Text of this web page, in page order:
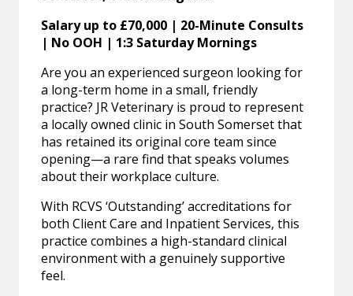
Salary up to £70,000 | 20-Minute Consults
| No OOH | 1:3 Saturday Mornings
Are you an experienced surgeon looking for
a long-term home in a small, friendly
practice? JR Veterinary is proud to represent
a locally owned clinic in South Somerset that
has retained its original core team since
opening—a rare find that speaks volumes
about their workplace culture.
With RCVS ‘Outstanding’ accreditations for
both Client Care and Inpatient Services, this
practice combines a high-standard clinical
environment with a genuinely supportive
feel.